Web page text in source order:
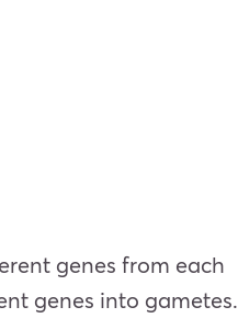
genes from each
genes into gametes.